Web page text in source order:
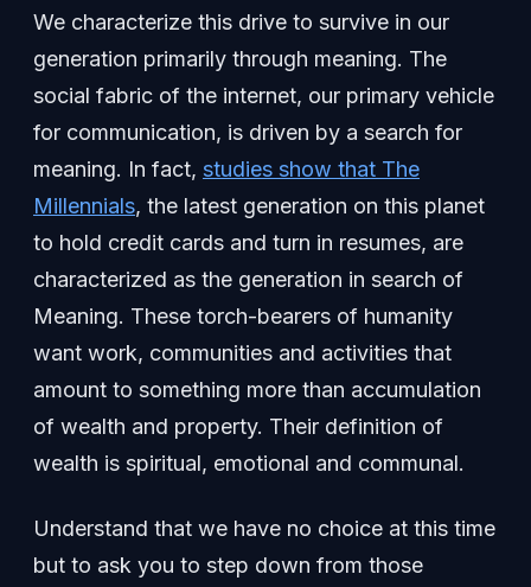
We characterize this drive to survive in our
generation primarily through meaning. The
social fabric of the internet, our primary vehicle
for communication, is driven by a search for
meaning. In fact, studies show that The
Millennials, the latest generation on this planet
to hold credit cards and turn in resumes, are
characterized as the generation in search of
Meaning. These torch-bearers of humanity
want work, communities and activities that
amount to something more than accumulation
of wealth and property. Their definition of
wealth is spiritual, emotional and communal.
Understand that we have no choice at this time
but to ask you to step down from those